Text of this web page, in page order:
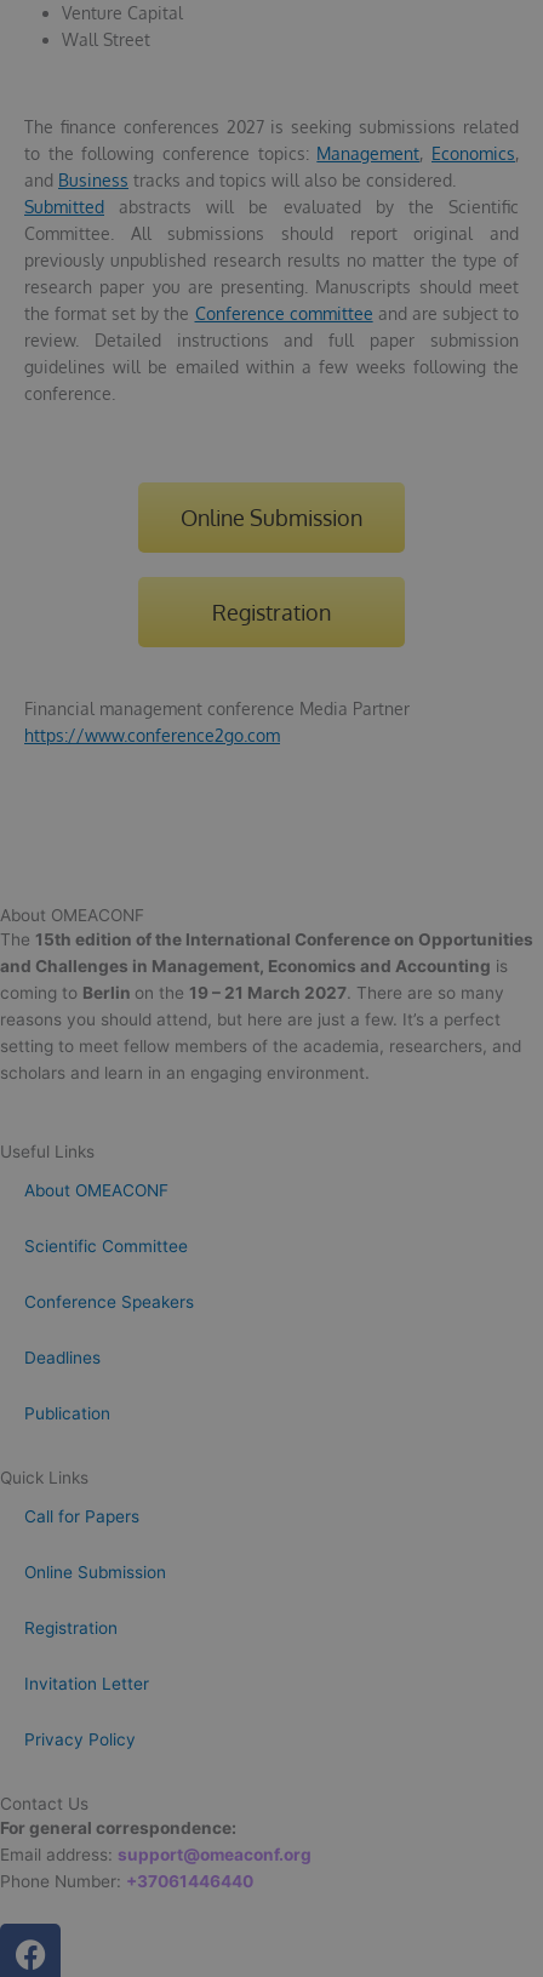
Venture Capital
Wall Street
The finance conferences 2027 is seeking submissions related
to the following conference topics: Management, Economics,
and Business tracks and topics will also be considered.
Submitted abstracts will be evaluated by the Scientific
Committee. All submissions should report original and
previously unpublished research results no matter the type of
research paper you are presenting. Manuscripts should meet
the format set by the Conference committee and are subject to
review. Detailed instructions and full paper submission
guidelines will be emailed within a few weeks following the
conference.
Online Submission
Registration
Financial management conference Media Partner
https://www.conference2go.com
About OMEACONF
The 15th edition of the International Conference on Opportunities
and Challenges in Management, Economics and Accounting is
coming to Berlin on the 19 – 21 March 2027. There are so many
reasons you should attend, but here are just a few. It’s a perfect
setting to meet fellow members of the academia, researchers, and
scholars and learn in an engaging environment.
Useful Links
About OMEACONF
Scientific Committee
Conference Speakers
Deadlines
Publication
Quick Links
Call for Papers
Online Submission
Registration
Invitation Letter
Privacy Policy
Contact Us
For general correspondence:
Email address: support@omeaconf.org
Phone Number: +37061446440
F
a